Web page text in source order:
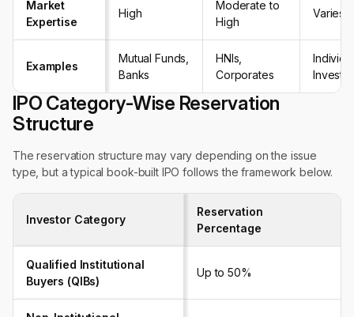
Market
Expertise
High
Moderate to
High
Varies
Examples
Mutual Funds,
Banks
HNIs,
Corporates
IPO Category-Wise Reservation
Structure
The reservation structure may vary depending on the issue
type, but a typical book-built IPO follows the framework below.
Investor Category
Reservation
Percentage
Qualified Institutional
Buyers (QIBs)
Up to 50%